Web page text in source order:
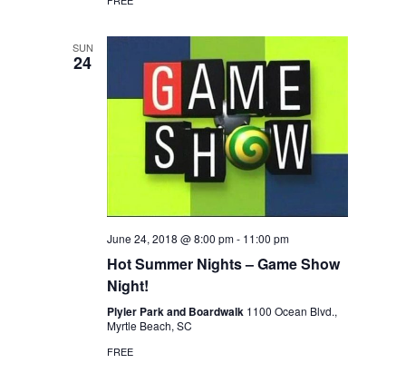
SUN
24
June 24, 2018 @ 8:00 pm- 11:00 pm
Hot Summer Nights – Game Show
Night!
Plyler Park and Boardwalk 1100 Ocean Blvd.,
Myrtle Beach, SC
FREE